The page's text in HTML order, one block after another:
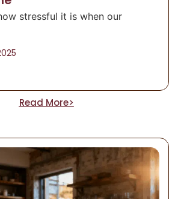
stressful it is when our
Read More>